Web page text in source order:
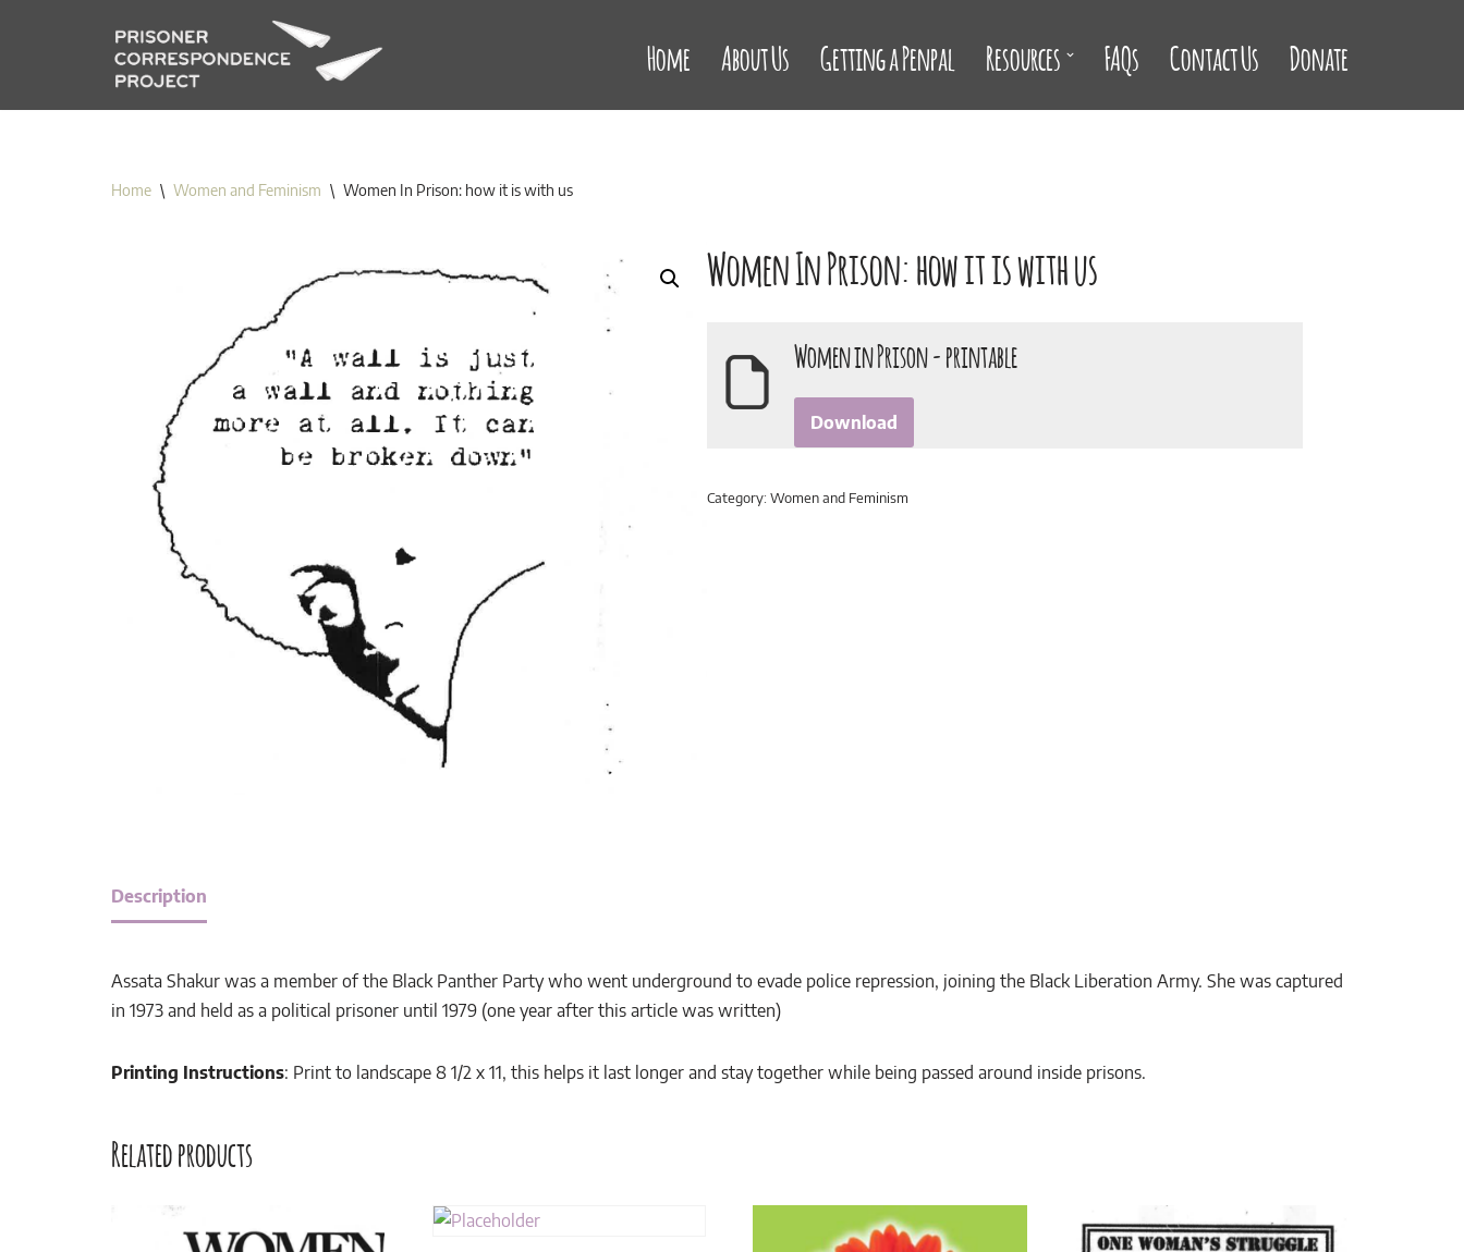
Home About Us Getting a Penpal Resources FAQs Contact Us Donate
Home \ Women and Feminism \ Women In Prison: how it is with us
Women In Prison: how it is with us
Women in Prison - printable
Download
Category:Women and Feminism
Description
Assata Shakur was a member of the Black Panther Party who went underground to evade police repression, joining the Black Liberation Army. She was captured
in 1973 and held as a political prisoner until 1979 (one year after this article was written)
Printing Instructions: Print to landscape 8 1/2 x 11, this helps it last longer and stay together while being passed around inside prisons.
Related products